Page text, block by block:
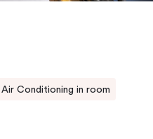
Air Conditioning in room